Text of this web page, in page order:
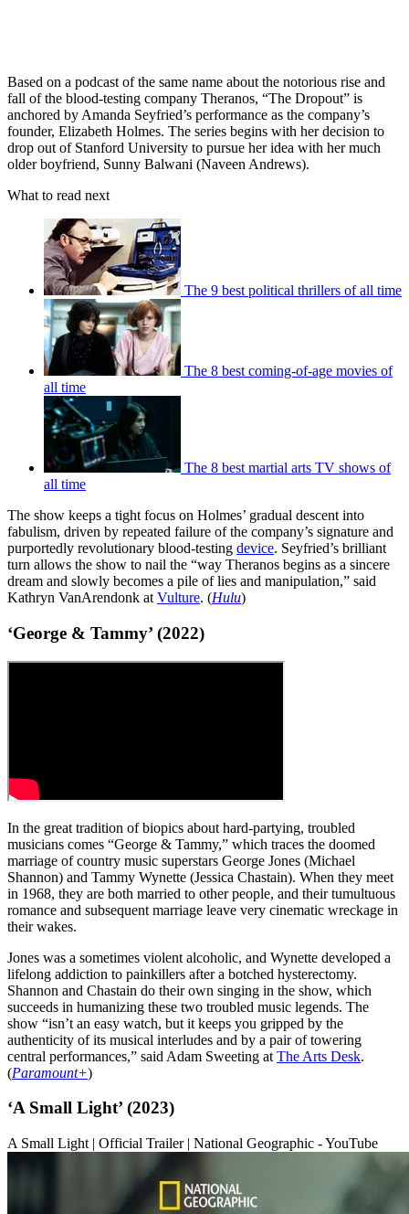
Based on a podcast of the same name about the notorious rise and
fall of the blood-testing company Theranos, “The Dropout” is
anchored by Amanda Seyfried’s performance as the company’s
founder, Elizabeth Holmes. The series begins with her decision to
drop out of Stanford University to pursue her idea with her much
older boyfriend, Sunny Balwani (Naveen Andrews).
What to read next
The 9 best political thrillers of all time
The 8 best coming-of-age movies of
all time
The 8 best martial arts TV shows of
all time
The show keeps a tight focus on Holmes’ gradual descent into
fabulism, driven by repeated failure of the company’s signature and
purportedly revolutionary blood-testing device. Seyfried’s brilliant
turn allows the show to nail the “way Theranos begins as a sincere
dream and slowly becomes a pile of lies and manipulation,” said
Kathryn VanArendonk at Vulture. (Hulu)
‘George & Tammy’ (2022)
In the great tradition of biopics about hard-partying, troubled
musicians comes “George & Tammy,” which traces the doomed
marriage of country music superstars George Jones (Michael
Shannon) and Tammy Wynette (Jessica Chastain). When they meet
in 1968, they are both married to other people, and their tumultuous
romance and subsequent marriage leave very cinematic wreckage in
their wakes.
Jones was a sometimes violent alcoholic, and Wynette developed a
lifelong addiction to painkillers after a botched hysterectomy.
Shannon and Chastain do their own singing in the show, which
succeeds in humanizing these two troubled music legends. The
show “isn’t an easy watch, but it keeps you gripped by the
authenticity of its musical interludes and by a pair of towering
central performances,” said Adam Sweeting at The Arts Desk.
(Paramount+)
‘A Small Light’ (2023)
A Small Light | Official Trailer | National Geographic - YouTube